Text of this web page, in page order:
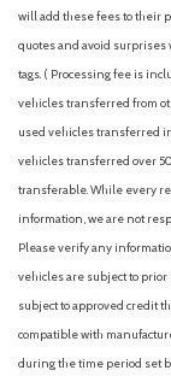
Engine air
Engine
Exhaust tip,
Exterior trim,
insert
Fascia, front
Following
Safety Assist.)
Glass, deep-
Glass, tinted
GVWR, 4145
HD Rear Vision
Head
will add these fees to their
quotes and avoid surprises
tags. ( Processing fee is
vehicles transferred from
used vehicles transferred
vehicles transferred over
transferable. While every
information, we are not
Please verify any
vehicles are subject to
subject to approved credit
compatible with
during the time period set